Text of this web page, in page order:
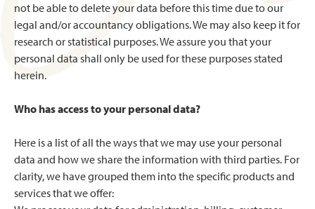
not be able to delete your data before this time due to our
legal and/or accountancy obligations. We may also keep it for
research or statistical purposes. We assure you that your
personal data shall only be used for these purposes stated
herein.
Who has access to your personal data?
Here is a list of all the ways that we may use your personal
data and how we share the information with third parties. For
clarity, we have grouped them into the specific products and
services that we offer: